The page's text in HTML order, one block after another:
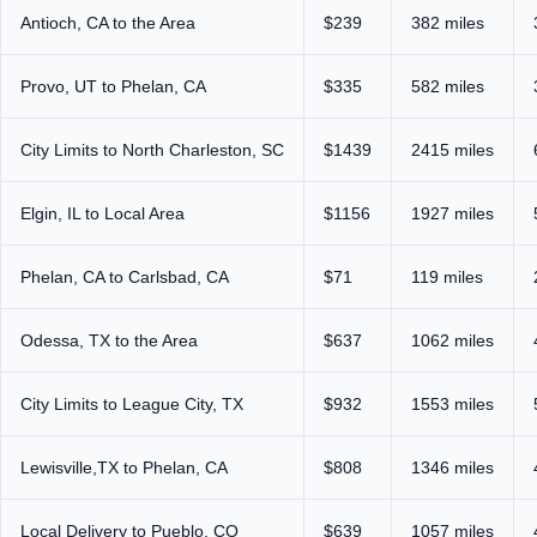
Antioch, CA to the Area $239 382 miles
Provo, UT to Phelan, CA $335 582 miles
City Limits to North Charleston, SC $1439 2415 miles
Elgin, IL to Local Area $1156 1927 miles
Phelan, CA to Carlsbad, CA $71 119 miles
Odessa, TX to the Area $637 1062 miles
City Limits to League City, TX $932 1553 miles
Lewisville,TX to Phelan, CA $808 1346 miles
Local Delivery to Pueblo, CO $639 1057 miles